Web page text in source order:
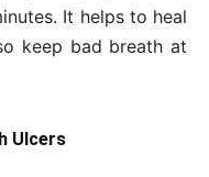
It helps to heal
keep bad breath at
Ulcers